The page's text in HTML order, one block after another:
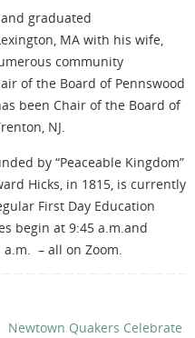
graduated
MA with his wife,
community
of the Board of Pennswood
been Chair of the Board of
NJ.
by “Peaceable Kingdom”
Hicks, in 1815, is currently
First Day Education
begin at 9:45 a.m.and
– all on Zoom.
Newtown Quakers Celebrate